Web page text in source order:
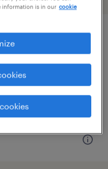
information is in our cookie